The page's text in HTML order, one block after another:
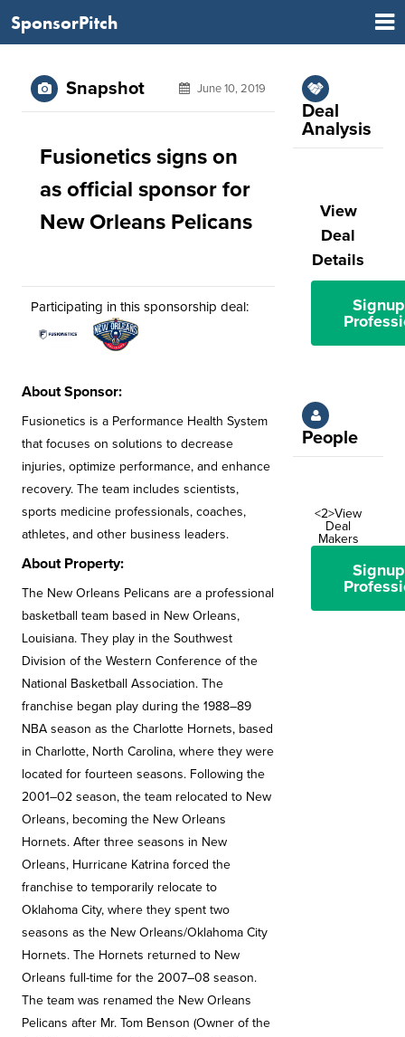
SponsorPitch
Snapshot June 10, 2019
Fusionetics signs on
as official sponsor for
New Orleans Pelicans
Participating in this sponsorship deal:
About Sponsor:
Fusionetics is a Performance Health System
that focuses on solutions to decrease
injuries, optimize performance, and enhance
recovery. The team includes scientists,
sports medicine professionals, coaches,
athletes, and other business leaders.
About Property:
The New Orleans Pelicans are a professional
basketball team based in New Orleans,
Louisiana. They play in the Southwest
Division of the Western Conference of the
National Basketball Association. The
franchise began play during the 1988–89
NBA season as the Charlotte Hornets, based
in Charlotte, North Carolina, where they were
located for fourteen seasons. Following the
2001–02 season, the team relocated to New
Orleans, becoming the New Orleans
Hornets. After three seasons in New
Orleans, Hurricane Katrina forced the
franchise to temporarily relocate to
Oklahoma City, where they spent two
seasons as the New Orleans/Oklahoma City
Hornets. The Hornets returned to New
Orleans full-time for the 2007–08 season.
The team was renamed the New Orleans
Pelicans after Mr. Tom Benson (Owner of the
Deal
Analysis
View
Deal
Details
People
<2>View
Deal
Makers